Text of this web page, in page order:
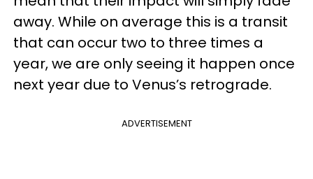
away. While on average this is a transit
that can occur two to three times a
year, we are only seeing it happen once
next year due to Venus’s retrograde.
ADVERTISEMENT